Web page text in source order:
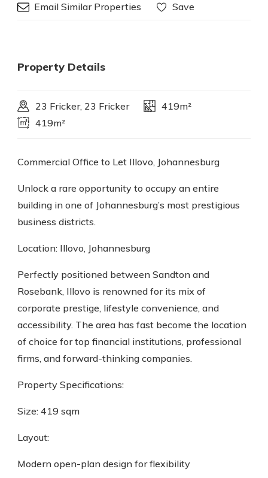
Email Similar Properties
Save
Property Details
23 Fricker, 23 Fricker
419m²
419m²
Commercial Office to Let Illovo, Johannesburg
Unlock a rare opportunity to occupy an entire
building in one of Johannesburg’s most prestigious
business districts.
Location: Illovo, Johannesburg
Perfectly positioned between Sandton and
Rosebank, Illovo is renowned for its mix of
corporate prestige, lifestyle convenience, and
accessibility. The area has fast become the location
of choice for top financial institutions, professional
firms, and forward-thinking companies.
Property Specifications:
Size: 419 sqm
Layout:
Modern open-plan design for flexibility